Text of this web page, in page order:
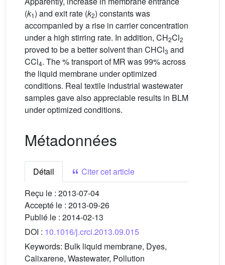
(k1) and exit rate (k2) constants was
accompanied by a rise in carrier concentration
under a high stirring rate. In addition, CH2Cl2
proved to be a better solvent than CHCl3 and
CCl4. The % transport of MR was 99% across
the liquid membrane under optimized
conditions. Real textile industrial wastewater
samples gave also appreciable results in BLM
under optimized conditions.
Métadonnées
Détail
Citer cet article
Reçu le : 2013-07-04
Accepté le : 2013-09-26
Publié le : 2014-02-13
DOI : 10.1016/j.crci.2013.09.015
Keywords: Bulk liquid membrane, Dyes,
Calixarene, Wastewater, Pollution